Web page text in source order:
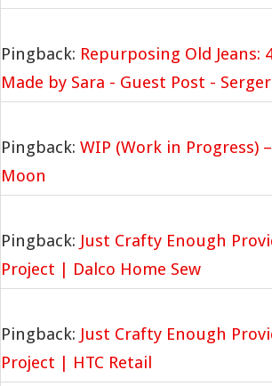
Pingback: Repurposing Old Jeans:
Made by Sara - Guest Post -
Pingback: WIP (Work in Progress)
Moon
Pingback: Just Crafty Enough
Project | Dalco Home Sew
Pingback: Just Crafty Enough
Project | HTC Retail